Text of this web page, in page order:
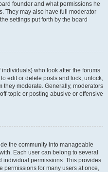
founder and what permissions he
They may also have full moderator
settings put forth by the board
who look after the forums
edit or delete posts and lock, unlock,
they moderate. Generally, moderators
topic or posting abusive or offensive
the community into manageable
Each user can belong to several
individual permissions. This provides
permissions for many users at once,